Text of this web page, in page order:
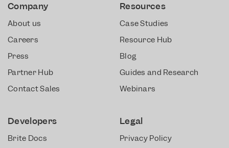
Company
About us
Careers
Press
Partner Hub
Contact Sales
Resources
Case Studies
Resource Hub
Blog
Guides and Research
Webinars
Developers
Brite Docs
Legal
Privacy Policy